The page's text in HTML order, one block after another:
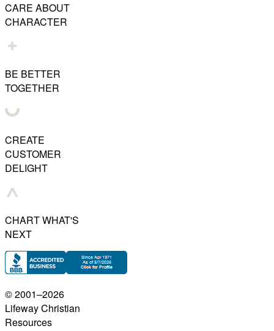
CARE ABOUT
CHARACTER
BE BETTER
TOGETHER
CREATE
CUSTOMER
DELIGHT
CHART WHAT'S
NEXT
© 2001–2026
Lifeway Christian
Resources